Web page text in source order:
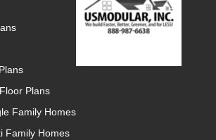
Plans
Family Homes
Family Homes